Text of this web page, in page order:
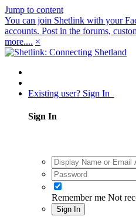
Jump to content
You can join Shetlink with your
accounts. Post in the forums,
more.... ×
Existing user? Sign In
Sign In
Remember me Not
Sign In